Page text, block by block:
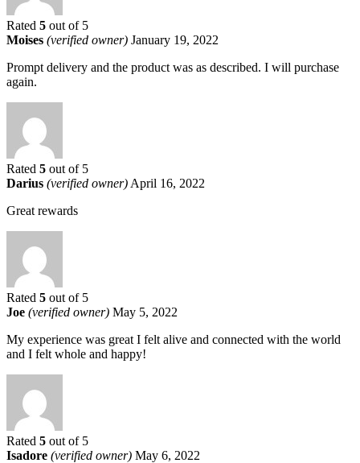
Rated 5 out of 5
Moises (verified owner) January 19, 2022
Prompt delivery and the product was as described. I will purchase
again.
Rated 5 out of 5
Darius (verified owner) April 16, 2022
Great rewards
Rated 5 out of 5
Joe (verified owner) May 5, 2022
My experience was great I felt alive and connected with the world
and I felt whole and happy!
Rated 5 out of 5
Isadore (verified owner) May 6, 2022